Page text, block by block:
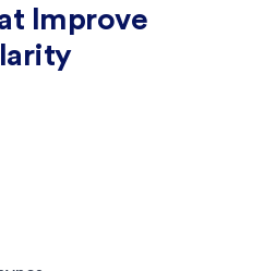
Improve